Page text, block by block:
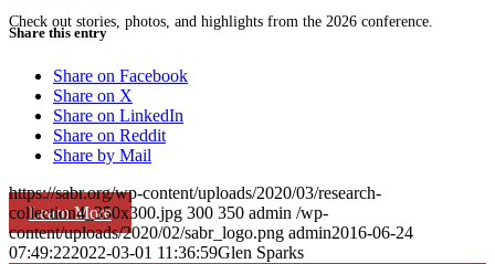
Check out stories, photos, and highlights from the 2026 conference.
Learn More
Share this entry
Share on Facebook
Share on X
Share on LinkedIn
Share on Reddit
Share by Mail
https://sabr.org/wp-content/uploads/2020/03/research-
collection4_350x300.jpg 300 350 admin /wp-
content/uploads/2020/02/sabr_logo.png admin2016-06-24
07:49:222022-03-01 11:36:59Glen Sparks